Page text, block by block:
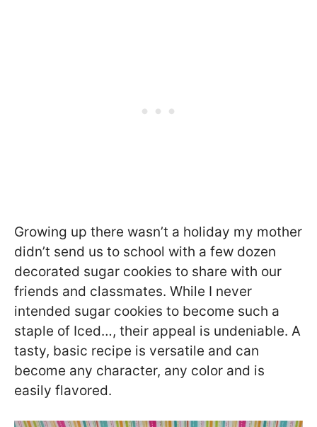
Growing up there wasn’t a holiday my mother
didn’t send us to school with a few dozen
decorated sugar cookies to share with our
friends and classmates. While I never
intended sugar cookies to become such a
staple of Iced…, their appeal is undeniable. A
tasty, basic recipe is versatile and can
become any character, any color and is
easily flavored.